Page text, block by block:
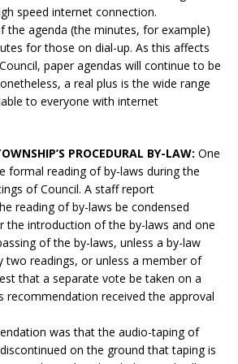
speed internet connection.
the agenda (the minutes, for example)
for those on dial-up. As this affects
paper agendas will continue to be
a real plus is the wide range
to everyone with internet
PROCEDURAL BY-LAW: One
formal reading of by-laws during the
of Council. A staff report
reading of by-laws be condensed
the introduction of the by-laws and one
of the by-laws, unless a by-law
two readings, or unless a member of
that a separate vote be taken on a
recommendation received the approval
was that the audio-taping of
on the ground that taping is